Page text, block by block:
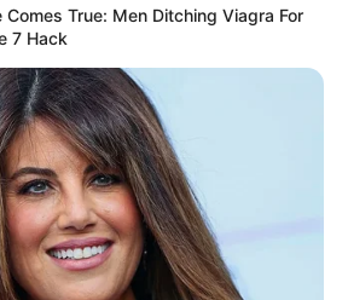
True: Men Ditching Viagra For
7 Hack